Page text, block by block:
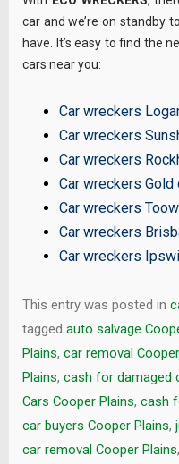
car and we’re on standby
have. It’s easy to find the
cars near you:
Car wreckers
Car wreckers
Car wreckers
Car wreckers Gold
Car wreckers
Car wreckers
Car wreckers
This entry was posted in
tagged auto salvage
Plains, car removal
Plains, cash for damaged
Cars Cooper Plains, cash
car buyers Cooper Plains,
car removal Cooper Plains,